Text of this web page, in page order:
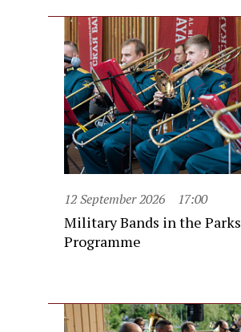
12 September 2026 17:00
Military Bands in the Parks
Programme